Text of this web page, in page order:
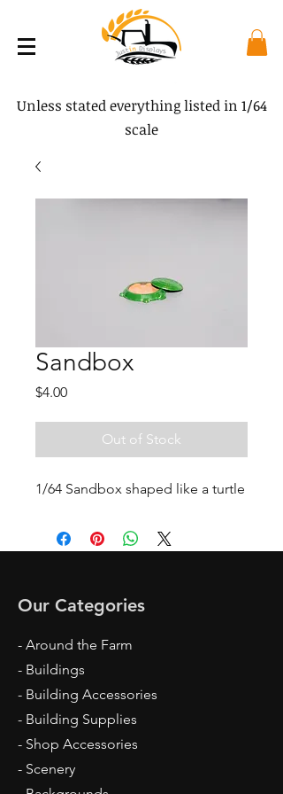
Unless stated everything listed in 1/64
scale
Sandbox
$4.00Price
Out of Stock
1/64 Sandbox shaped like a turtle
Our Categories
- Around the Farm
- Buildings
- Building Accessories
- Building Supplies
- Shop Accessories
- Scenery